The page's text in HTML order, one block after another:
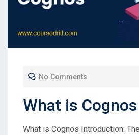
No Comments
What is Cognos
What is Cognos Introduction: